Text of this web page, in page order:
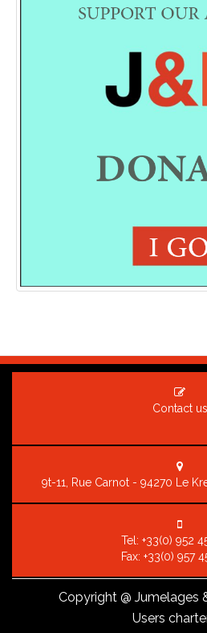
Contact us
9t-11, Rue Carnot - 94270 Le
Tel: +33(0) 952
Fax: +33(0) 957
Copyright@ Jumelages
Users